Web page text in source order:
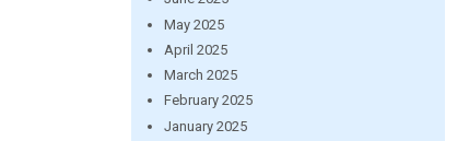
May 2025
April 2025
March 2025
February 2025
January 2025